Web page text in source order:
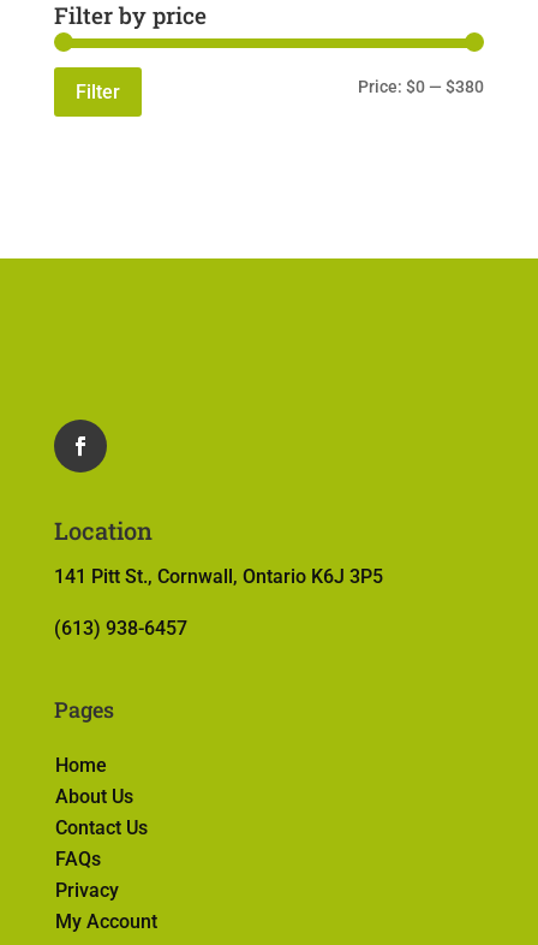
Filter by price
Min
Max
Filter Price:$0—$380
Location
141 Pitt St., Cornwall, Ontario K6J 3P5
(613) 938-6457
Pages
Home
About Us
Contact Us
FAQs
Privacy
My Account